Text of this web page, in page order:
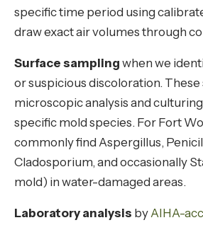
specific time period using
draw exact air volumes through
Surface sampling when we
or suspicious discoloration.
microscopic analysis and
specific mold species. For Fort
commonly find Aspergillus,
Cladosporium, and occasionally
mold) in water-damaged areas.
Laboratory analysis byAIHA-